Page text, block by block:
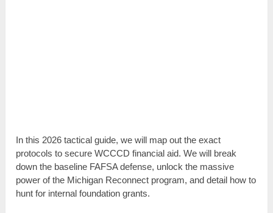
In this 2026 tactical guide, we will map out the exact
protocols to secure WCCCD financial aid. We will break
down the baseline FAFSA defense, unlock the massive
power of the Michigan Reconnect program, and detail how to
hunt for internal foundation grants.